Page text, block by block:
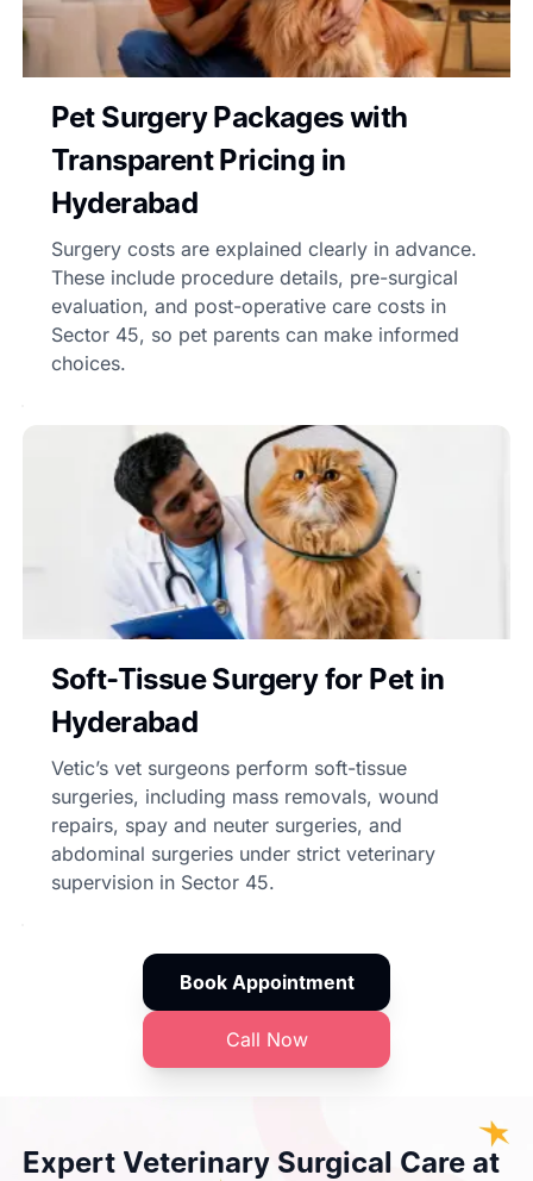
Pet Surgery Packages with
Transparent Pricing in
Hyderabad
Surgery costs are explained clearly in advance.
These include procedure details, pre-surgical
evaluation, and post-operative care costs in
Sector 45, so pet parents can make informed
choices.
Soft-Tissue Surgery for Pet in
Hyderabad
Vetic’s vet surgeons perform soft-tissue
surgeries, including mass removals, wound
repairs, spay and neuter surgeries, and
abdominal surgeries under strict veterinary
supervision in Sector 45.
Book Appointment
Call Now
Expert Veterinary Surgical Care at